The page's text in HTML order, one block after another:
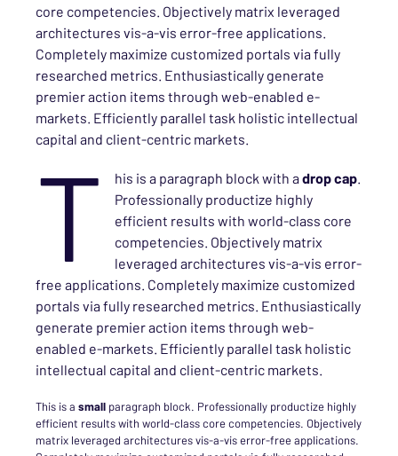
core competencies. Objectively matrix leveraged
architectures vis-a-vis error-free applications.
Completely maximize customized portals via fully
researched metrics. Enthusiastically generate
premier action items through web-enabled e-
markets. Efficiently parallel task holistic intellectual
capital and client-centric markets.
T his is a paragraph block with adrop cap.
Professionally productize highly
efficient results with world-class core
competencies. Objectively matrix
leveraged architectures vis-a-vis error-
free applications. Completely maximize customized
portals via fully researched metrics. Enthusiastically
generate premier action items through web-
enabled e-markets. Efficiently parallel task holistic
intellectual capital and client-centric markets.
This is a small paragraph block. Professionally productize highly
efficient results with world-class core competencies. Objectively
matrix leveraged architectures vis-a-vis error-free applications.